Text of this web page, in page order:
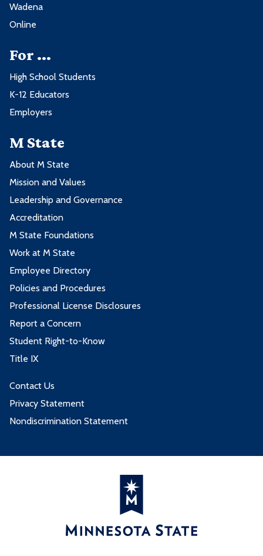
Wadena
Online
For ...
High School Students
K-12 Educators
Employers
M State
About M State
Mission and Values
Leadership and Governance
Accreditation
M State Foundations
Work at M State
Employee Directory
Policies and Procedures
Professional License Disclosures
Report a Concern
Student Right-to-Know
Title IX
Contact Us
Privacy Statement
Nondiscrimination Statement